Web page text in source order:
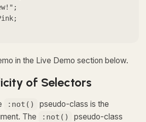
in the Live Demo section below.
of Selectors
:not()
pseudo-class is the
The
:not()
pseudo-class